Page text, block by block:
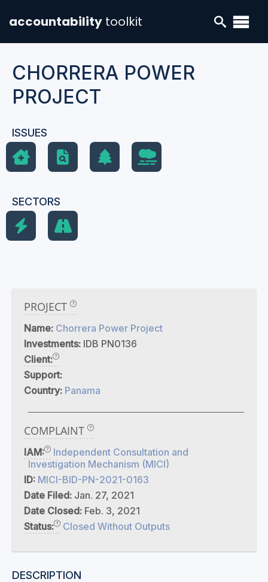
accountability toolkit
CHORRERA POWER
PROJECT
ISSUES
SECTORS
PROJECT
Name: Chorrera Power Project
Investments: IDB PN0136
Client:
Support:
Country: Panama
COMPLAINT
IAM:
Independent Consultation and
Investigation Mechanism (MICI)
ID: MICI-BID-PN-2021-0163
Date Filed: Jan. 27, 2021
Date Closed: Feb. 3, 2021
Status:
Closed Without Outputs
DESCRIPTION